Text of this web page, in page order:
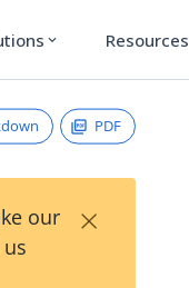
expand_more Resources
PDF
our
×